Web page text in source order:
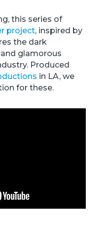
this series of
project, inspired by
the dark
glamorous
Produced
in LA, we
for these.